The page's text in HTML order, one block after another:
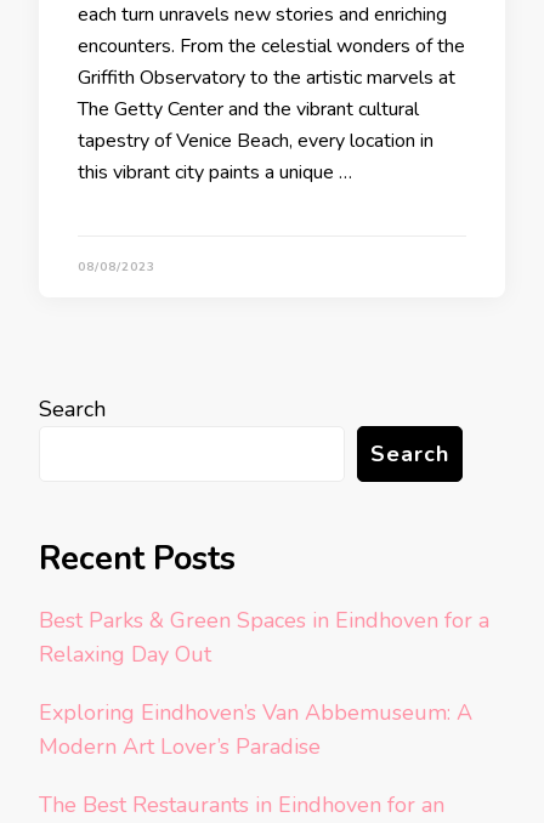
each turn unravels new stories and enriching
encounters. From the celestial wonders of the
Griffith Observatory to the artistic marvels at
The Getty Center and the vibrant cultural
tapestry of Venice Beach, every location in
this vibrant city paints a unique …
08/08/2023
Search
Search
Recent Posts
Best Parks & Green Spaces in Eindhoven for a
Relaxing Day Out
Exploring Eindhoven’s Van Abbemuseum: A
Modern Art Lover’s Paradise
The Best Restaurants in Eindhoven for an